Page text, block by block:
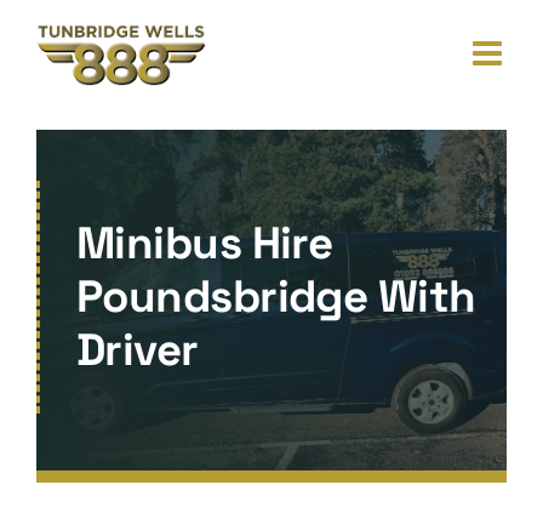
content
Minibus Hire
Poundsbridge With
Driver